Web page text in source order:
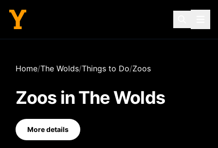
Home/The Wolds/Things to Do/Zoos
Zoos inThe Wolds
More details